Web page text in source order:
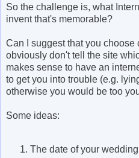
So the challenge is, what
invent that's memorable?
Can I suggest that you choose
obviously don't tell the site
makes sense to have an
to get you into trouble (e.g.
otherwise you would be too
Some ideas:
The date of your